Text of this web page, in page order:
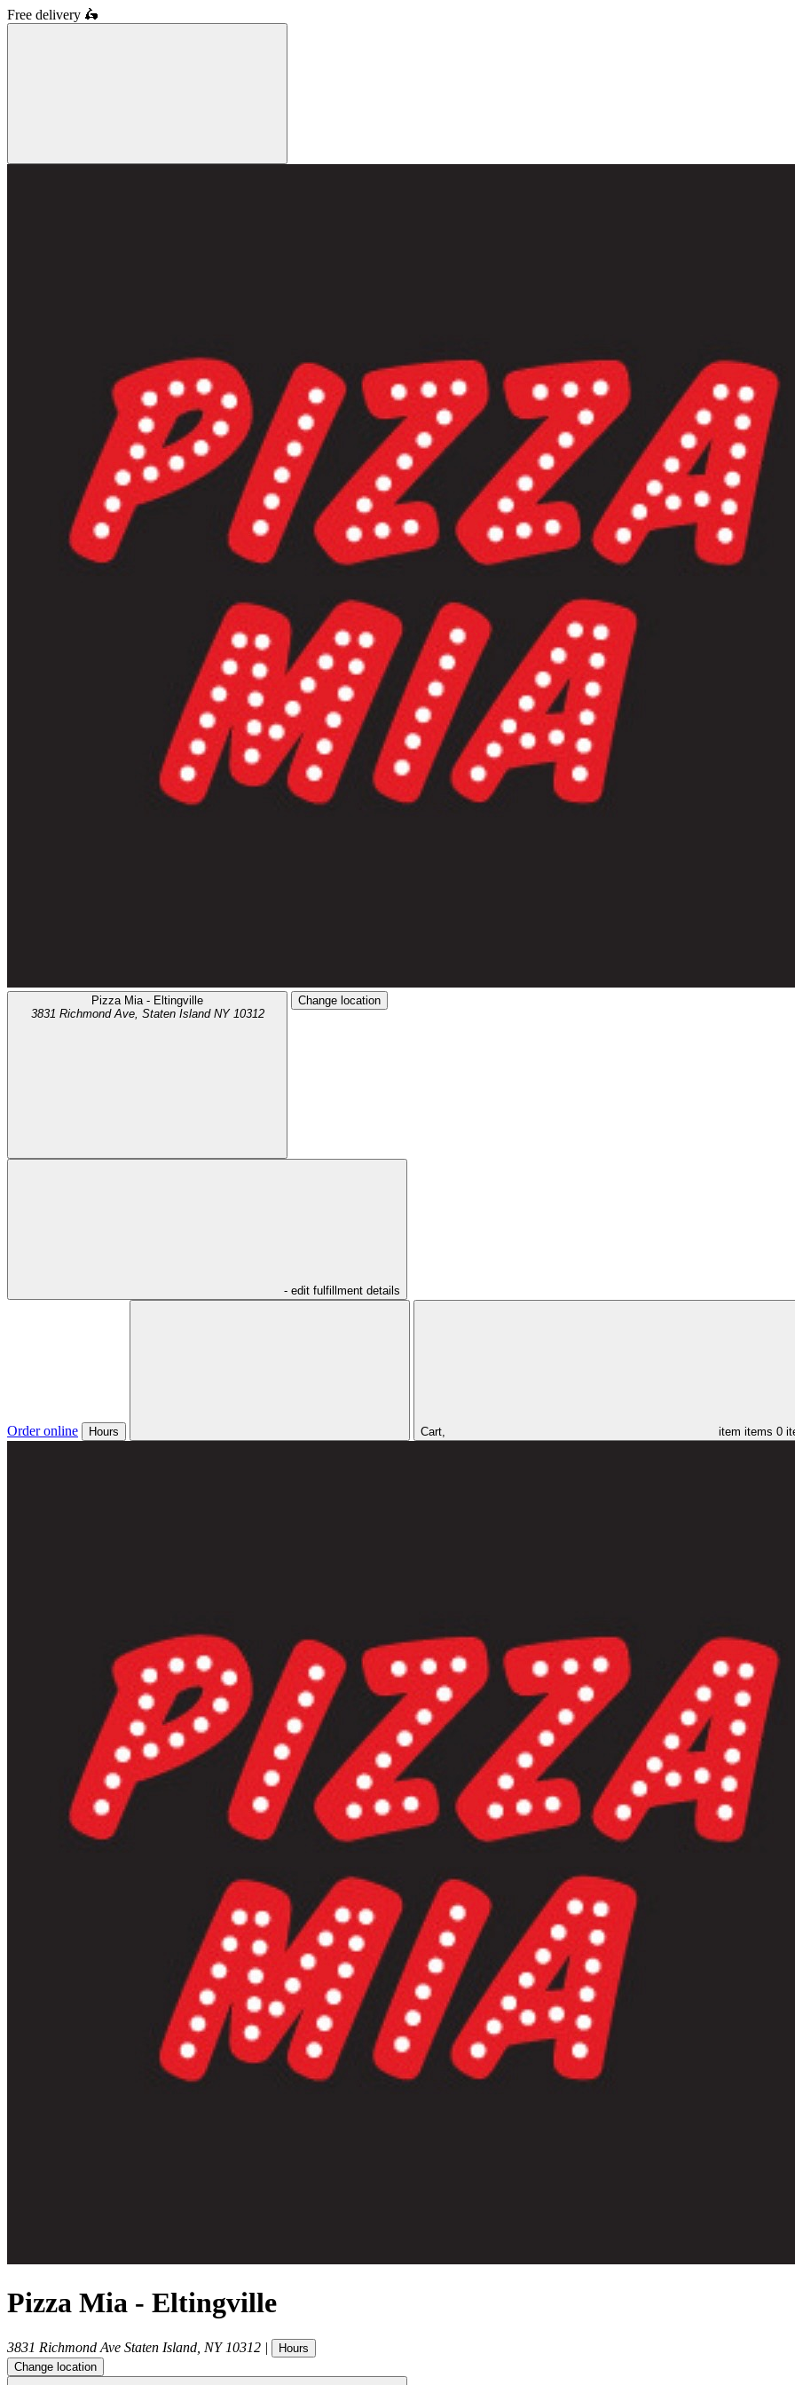
Free delivery 🛵
Pizza Mia - Eltingville
3831 Richmond Ave, Staten Island NY 10312
Change location
- edit fulfillment details
Order online Hours Cart, item items 0
Pizza Mia - Eltingville
3831 Richmond Ave Staten Island NY 10312 |
Hours
Change location